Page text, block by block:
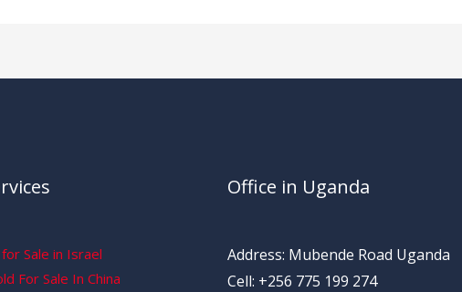
Sale in Israel
For Sale In China
Office in Uganda
Address: Mubende Road Uganda
Cell: +256 775 199 274